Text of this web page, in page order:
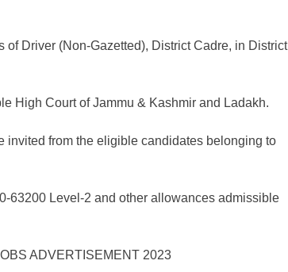
Driver (Non-Gazetted), District Cadre, in District
High Court of Jammu & Kashmir and Ladakh.
invited from the eligible candidates belonging to
63200 Level-2 and other allowances admissible